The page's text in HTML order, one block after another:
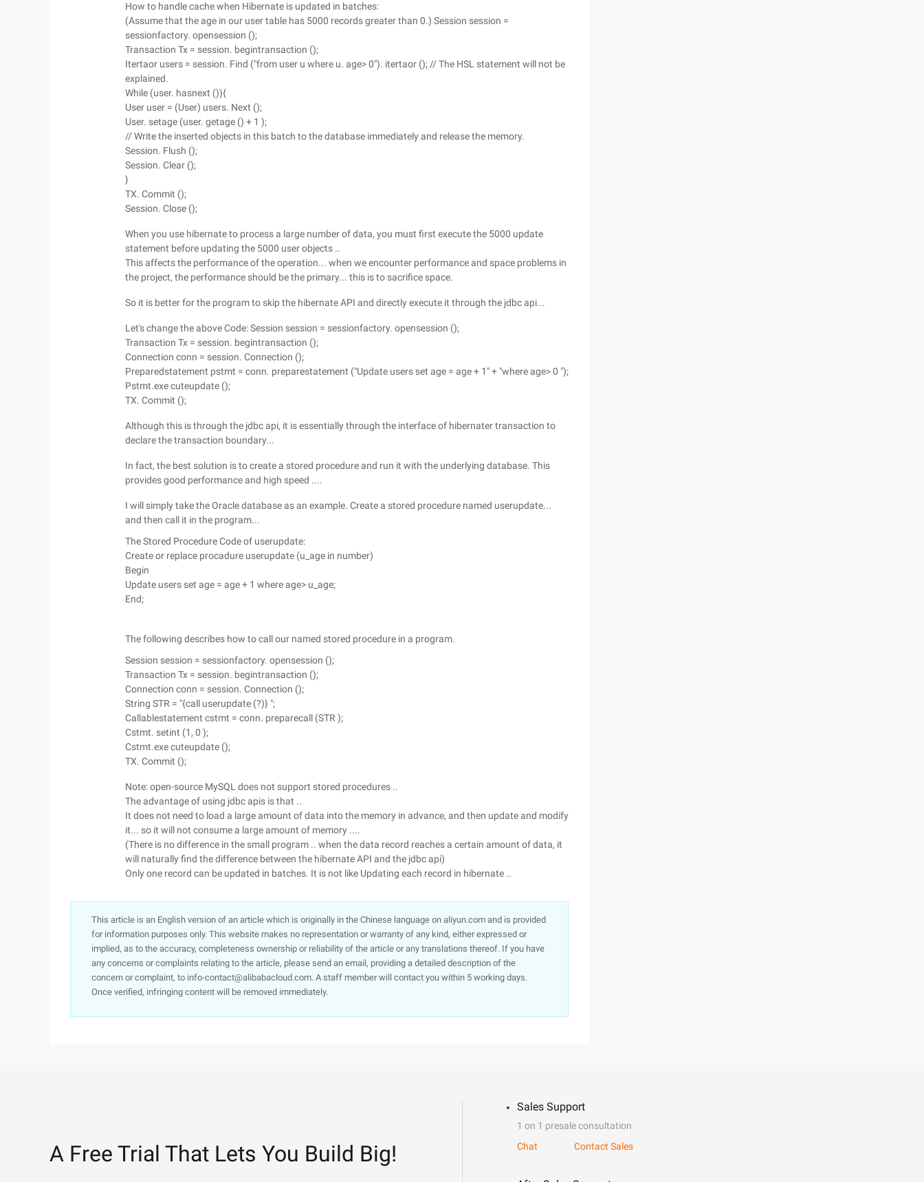
How to handle cache when Hibernate is updated in batches:
(Assume that the age in our user table has 5000 records greater than 0.) Session session =
sessionfactory. opensession ();
Transaction Tx = session. begintransaction ();
Itertaor users = session. Find ("from user u where u. age> 0"). itertaor (); // The HSL statement will not be
explained.
While (user. hasnext ()){
User user = (User) users. Next ();
User. setage (user. getage () + 1 );
// Write the inserted objects in this batch to the database immediately and release the memory.
Session. Flush ();
Session. Clear ();
}
TX. Commit ();
Session. Close ();
When you use hibernate to process a large number of data, you must first execute the 5000 update
statement before updating the 5000 user objects ..
This affects the performance of the operation... when we encounter performance and space problems in
the project, the performance should be the primary... this is to sacrifice space.
So it is better for the program to skip the hibernate API and directly execute it through the jdbc api...
Let's change the above Code: Session session = sessionfactory. opensession ();
Transaction Tx = session. begintransaction ();
Connection conn = session. Connection ();
Preparedstatement pstmt = conn. preparestatement ("Update users set age = age + 1" + "where age> 0 ");
Pstmt.exe cuteupdate ();
TX. Commit ();
Although this is through the jdbc api, it is essentially through the interface of hibernater transaction to
declare the transaction boundary...
In fact, the best solution is to create a stored procedure and run it with the underlying database. This
provides good performance and high speed ....
I will simply take the Oracle database as an example. Create a stored procedure named userupdate...
and then call it in the program...
The Stored Procedure Code of userupdate:
Create or replace procadure userupdate (u_age in number)
Begin
Update users set age = age + 1 where age> u_age;
End;
The following describes how to call our named stored procedure in a program.
Session session = sessionfactory. opensession ();
Transaction Tx = session. begintransaction ();
Connection conn = session. Connection ();
String STR = "{call userupdate (?)} ";
Callablestatement cstmt = conn. preparecall (STR );
Cstmt. setint (1, 0 );
Cstmt.exe cuteupdate ();
TX. Commit ();
Note: open-source MySQL does not support stored procedures ..
The advantage of using jdbc apis is that ..
It does not need to load a large amount of data into the memory in advance, and then update and modify
it... so it will not consume a large amount of memory ....
(There is no difference in the small program .. when the data record reaches a certain amount of data, it
will naturally find the difference between the hibernate API and the jdbc api)
Only one record can be updated in batches. It is not like Updating each record in hibernate ..
This article is an English version of an article which is originally in the Chinese language on aliyun.com and is provided
for information purposes only. This website makes no representation or warranty of any kind, either expressed or
implied, as to the accuracy, completeness ownership or reliability of the article or any translations thereof. If you have
any concerns or complaints relating to the article, please send an email, providing a detailed description of the
concern or complaint, to info-contact@alibabacloud.com. A staff member will contact you within 5 working days.
Once verified, infringing content will be removed immediately.
A Free Trial That Lets You Build Big!
Sales Support
1 on 1 presale consultation
Chat
Contact Sales